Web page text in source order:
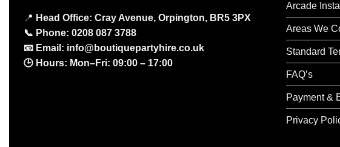
📍 Head Office: Cray Avenue, Orpington, BR5 3PX
📞 Phone: 0208 087 3788
📧 Email: info@boutiquepartyhire.co.uk
🕒 Hours: Mon–Fri: 09:00 – 17:00
Arcade
Areas We
Standard
FAQ’s
Payment &
Privacy